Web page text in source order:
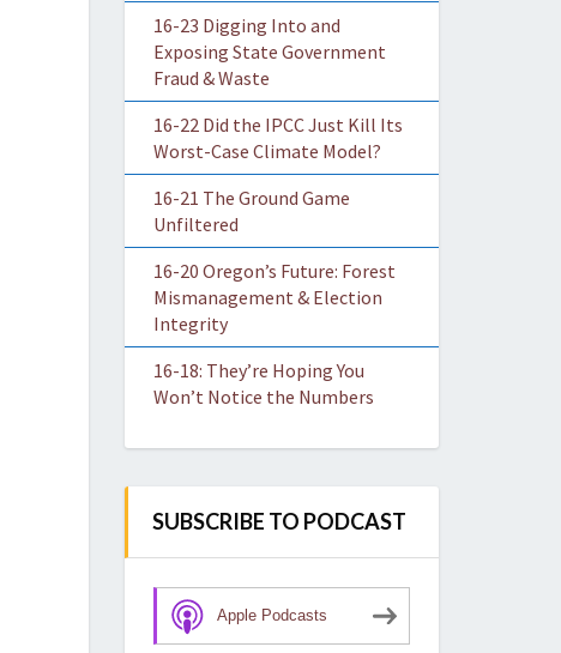
16-23 Digging Into and
Exposing State Government
Fraud & Waste
16-22 Did the IPCC Just Kill Its
Worst-Case Climate Model?
16-21 The Ground Game
Unfiltered
16-20 Oregon’s Future: Forest
Mismanagement & Election
Integrity
16-18: They’re Hoping You
Won’t Notice the Numbers
SUBSCRIBE TO PODCAST
Apple Podcasts